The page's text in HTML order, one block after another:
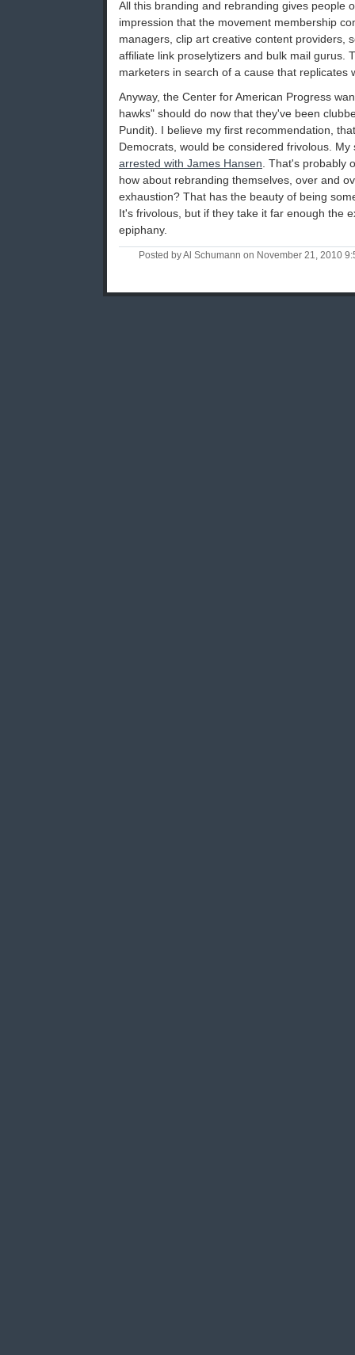
All this branding and rebranding gives people
impression that the movement membership
managers, clip art creative content providers,
affiliate link proselytizers and bulk mail gurus.
marketers in search of a cause that replicates
Anyway, the Center for American Progress
hawks" should do now that they've been
Pundit). I believe my first recommendation,
Democrats, would be considered frivolous.
arrested with James Hansen . That's probably
how about rebranding themselves, over and
exhaustion? That has the beauty of being
It's frivolous, but if they take it far enough the
epiphany.
Posted by Al Schumann on November 21, 2010